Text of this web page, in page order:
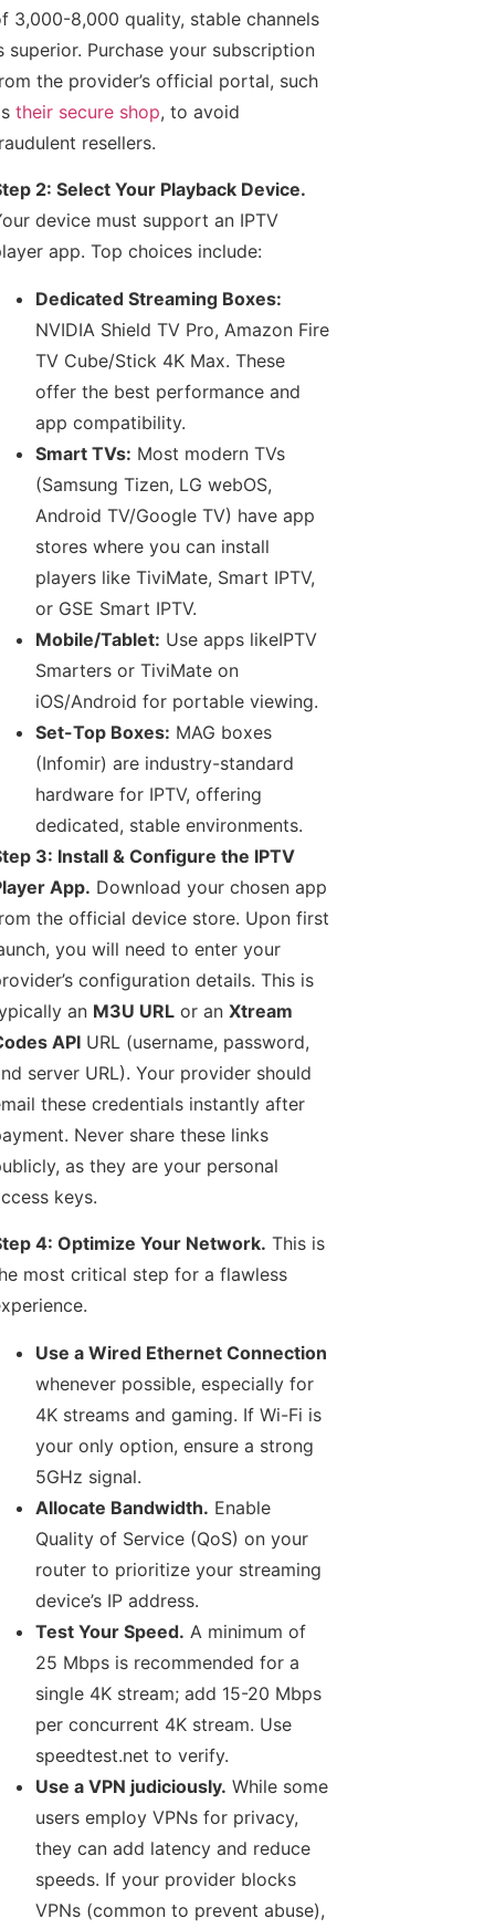
3,000-8,000 quality, stable channels
superior. Purchase your subscription
the provider’s official portal, such
their secure shop, to avoid
resellers.
2: Select Your Playback Device.
device must support an IPTV
app. Top choices include:
Dedicated Streaming Boxes:
NVIDIA Shield TV Pro, Amazon Fire
TV Cube/Stick 4K Max. These
offer the best performance and
app compatibility.
Smart TVs: Most modern TVs
(Samsung Tizen, LG webOS,
Android TV/Google TV) have app
stores where you can install
players like TiviMate, Smart IPTV,
or GSE Smart IPTV.
Mobile/Tablet: Use apps likeIPTV
Smarters or TiviMate on
iOS/Android for portable viewing.
Set-Top Boxes: MAG boxes
(Infomir) are industry-standard
hardware for IPTV, offering
dedicated, stable environments.
3: Install & Configure the IPTV
App. Download your chosen app
the official device store. Upon first
you will need to enter your
configuration details. This is
an M3U URLor an Xtream
APIURL (username, password,
server URL). Your provider should
these credentials instantly after
Never share these links
as they are your personal
keys.
4: Optimize Your Network. This is
most critical step for a flawless
Use a Wired Ethernet Connection
whenever possible, especially for
4K streams and gaming. If Wi-Fi is
your only option, ensure a strong
5GHz signal.
Allocate Bandwidth. Enable
Quality of Service (QoS) on your
router to prioritize your streaming
device’s IP address.
Test Your Speed. A minimum of
25 Mbps is recommended for a
single 4K stream; add 15-20 Mbps
per concurrent 4K stream. Use
speedtest.net to verify.
Use a VPN judiciously. While some
users employ VPNs for privacy,
they can add latency and reduce
speeds. If your provider blocks
VPNs (common to prevent abuse),